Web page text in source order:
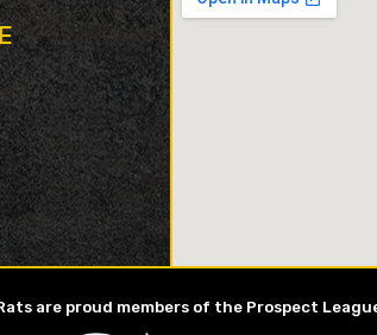
are proud members of the Prospect